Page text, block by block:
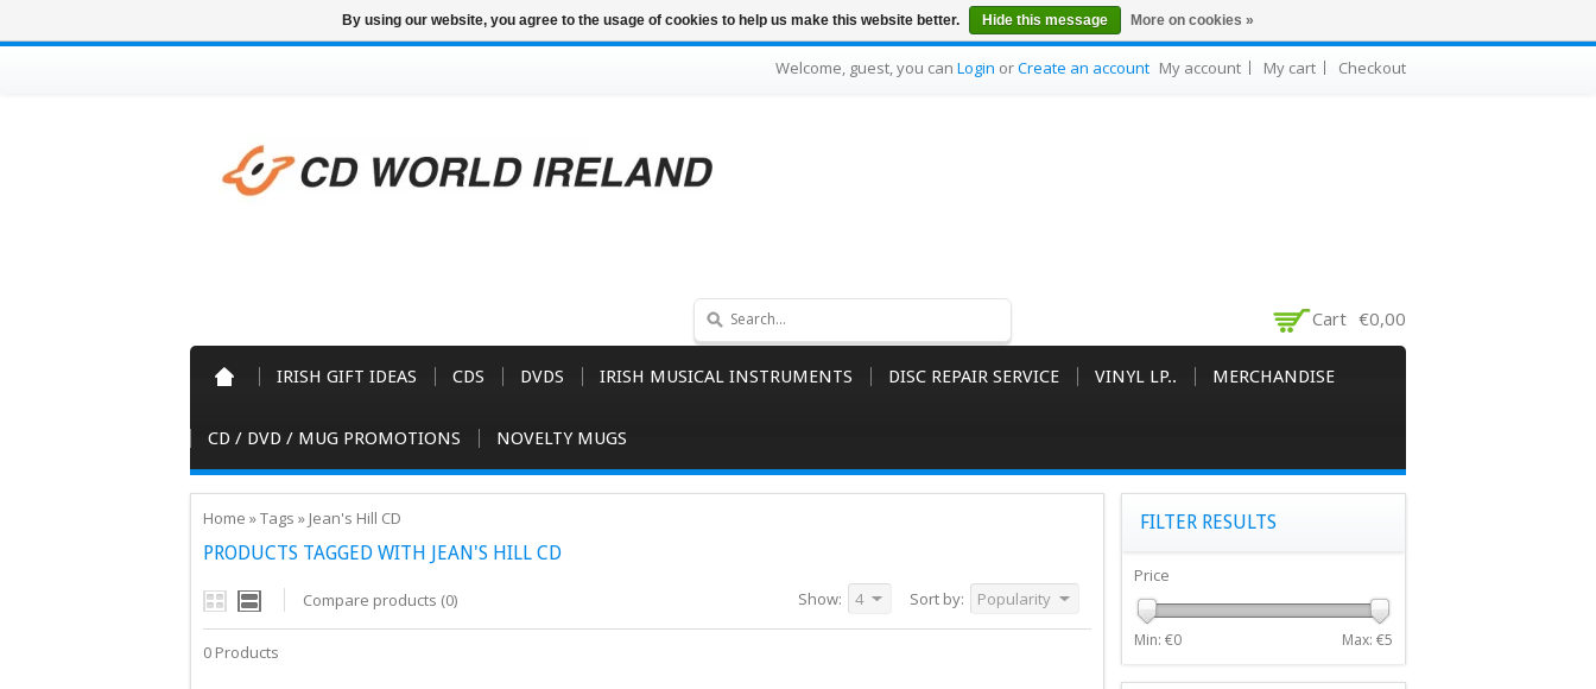
Welcome, guest, you can Login orCreate an account My account My cart Checkout
Cart €0,00
IRISH GIFT IDEAS CDS DVDS IRISH MUSICAL INSTRUMENTS DISC REPAIR SERVICE VINYL LP.. MERCHANDISE
CD / DVD / MUG PROMOTIONS NOVELTY MUGS
Home »Tags » Jean's Hill CD
PRODUCTS TAGGED WITH JEAN'S HILL CD
Compare products (0) Sort by: Popularity
Show: 4
0 Products
FILTER RESULTS
Price
Min: €0 Max: €5
By using our website, you agree to the usage of cookies to help us make this website better. Hide this message More on cookies »